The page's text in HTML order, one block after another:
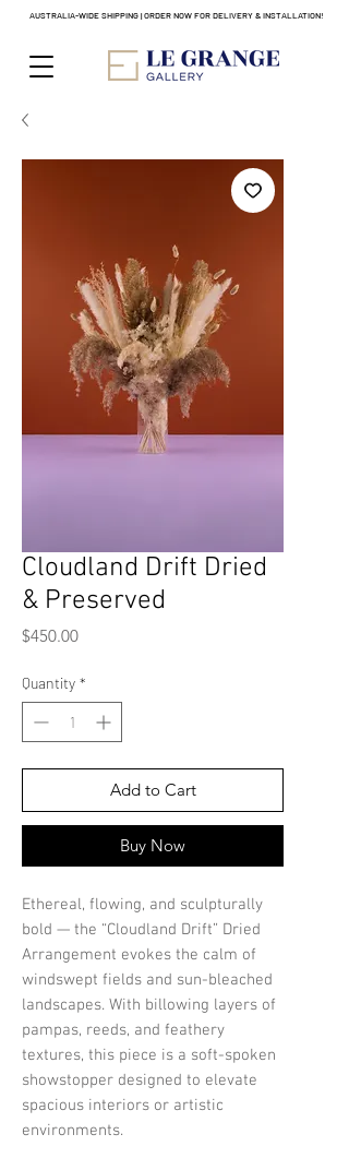
AUSTRALIA-WIDE SHIPPING | ORDER NOW FOR DELIVERY & INSTALLATION!
Cloudland Drift Dried
& Preserved
$450.00Price
Quantity *
Add to Cart
Buy Now
Ethereal, flowing, and sculpturally
bold — the “Cloudland Drift” Dried
Arrangement evokes the calm of
windswept fields and sun-bleached
landscapes. With billowing layers of
pampas, reeds, and feathery
textures, this piece is a soft-spoken
showstopper designed to elevate
spacious interiors or artistic
environments.